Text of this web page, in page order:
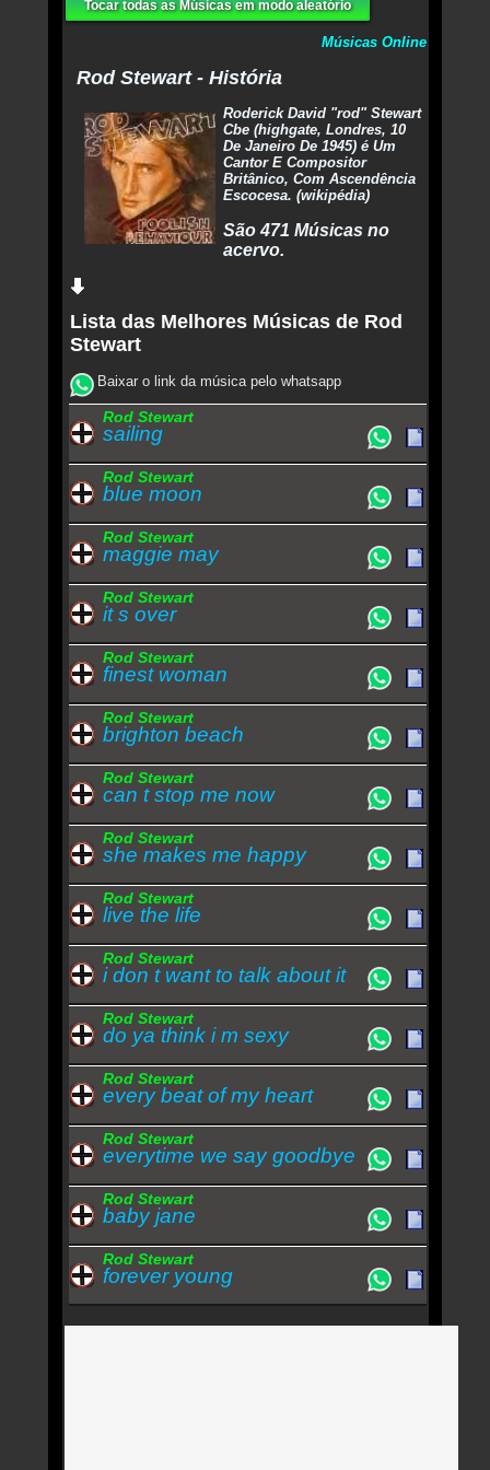
Tocar todas as Músicas em modo aleatório
Músicas Online
Rod Stewart - História
Roderick David "rod" Stewart
Cbe (highgate, Londres, 10
De Janeiro De 1945) é Um
Cantor E Compositor
Britânico, Com Ascendência
Escocesa. (wikipédia)
São 471 Músicas no
acervo.
Lista das Melhores Músicas de Rod
Stewart
Baixar o link da música pelo whatsapp
Rod Stewart
sailing
Rod Stewart
blue moon
Rod Stewart
maggie may
Rod Stewart
it s over
Rod Stewart
finest woman
Rod Stewart
brighton beach
Rod Stewart
can t stop me now
Rod Stewart
she makes me happy
Rod Stewart
live the life
Rod Stewart
i don t want to talk about it
Rod Stewart
do ya think i m sexy
Rod Stewart
every beat of my heart
Rod Stewart
everytime we say goodbye
Rod Stewart
baby jane
Rod Stewart
forever young